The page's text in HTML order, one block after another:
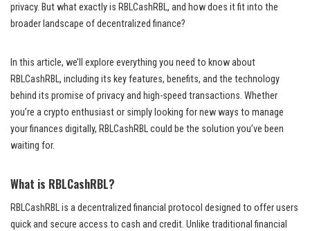
privacy. But what exactly is RBLCashRBL, and how does it fit into the
broader landscape of decentralized finance?
In this article, we’ll explore everything you need to know about
RBLCashRBL, including its key features, benefits, and the technology
behind its promise of privacy and high-speed transactions. Whether
you’re a crypto enthusiast or simply looking for new ways to manage
your finances digitally, RBLCashRBL could be the solution you’ve been
waiting for.
What is RBLCashRBL?
RBLCashRBL is a decentralized financial protocol designed to offer users
quick and secure access to cash and credit. Unlike traditional financial